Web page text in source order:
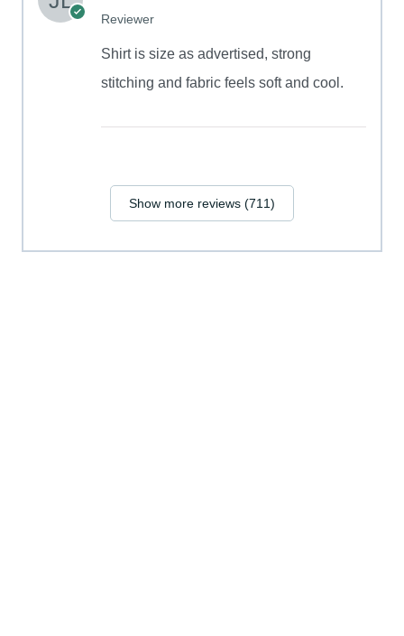
Reviewer
Shirt is size as advertised, strong
stitching and fabric feels soft and cool.
Show more reviews (711)